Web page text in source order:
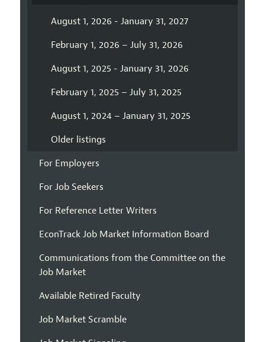
August 1, 2026 - January 31, 2027
February 1, 2026 – July 31, 2026
August 1, 2025 - January 31, 2026
February 1, 2025 – July 31, 2025
August 1, 2024 – January 31, 2025
Older listings
For Employers
For Job Seekers
For Reference Letter Writers
EconTrack Job Market Information Board
Communications from the Committee on the
Job Market
Available Retired Faculty
Job Market Scramble